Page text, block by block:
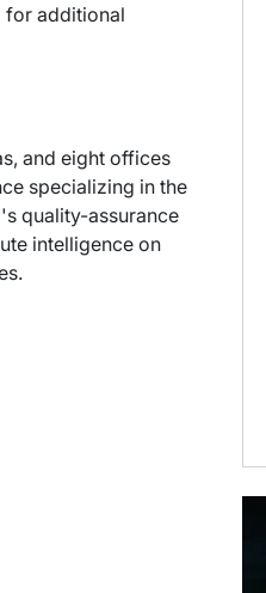
for additional
and eight offices
specializing in the
quality-assurance
intelligence on